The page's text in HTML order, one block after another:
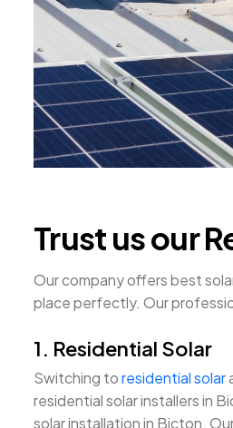
Trust us our
Our company offers best
place perfectly. Our
1. Residential Solar
Switching toresidential solar
residential solar installers in
solar installation in Bicton.